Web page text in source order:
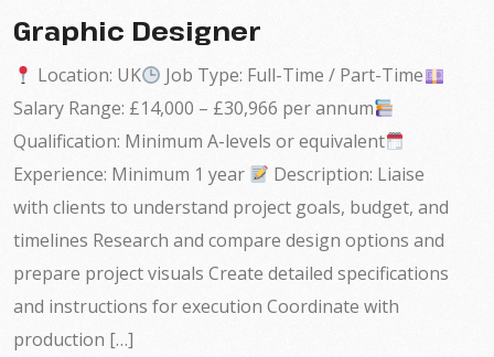
Graphic Designer
Location: UK
Job Type: Full-Time / Part-Time
Salary Range: £14,000 – £30,966 per annum
Qualification: Minimum A-levels or equivalent
Experience: Minimum 1 year
Description: Liaise
with clients to understand project goals, budget, and
timelines Research and compare design options and
prepare project visuals Create detailed specifications
and instructions for execution Coordinate with
production […]